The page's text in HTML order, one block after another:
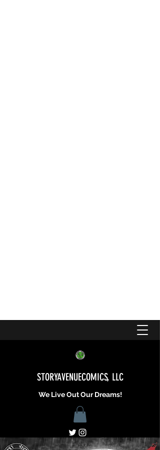
STORYAVENUECOMICS, LLC
We Live Out Our Dreams!